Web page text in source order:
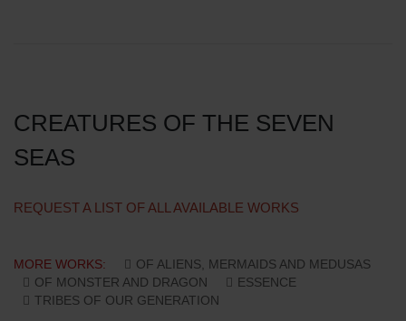
CREATURES OF THE SEVEN
SEAS
REQUEST A LIST OF ALL AVAILABLE WORKS
MORE WORKS:
OF ALIENS, MERMAIDS AND MEDUSAS
OF MONSTER AND DRAGON
ESSENCE
TRIBES OF OUR GENERATION